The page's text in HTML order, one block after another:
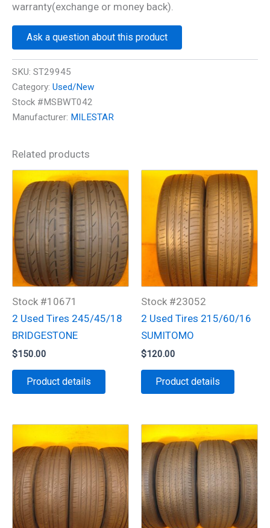
warranty(exchange or money back).
Ask a question about this product
SKU: ST29945
Category: Used/New
Stock #MSBWT042
Manufacturer: MILESTAR
Related products
Stock #10671
2 Used Tires 245/45/18
BRIDGESTONE
$150.00
Product details
Stock #23052
2 Used Tires 215/60/16
SUMITOMO
$120.00
Product details